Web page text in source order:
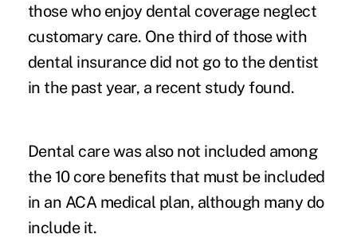
those who enjoy dental coverage neglect
customary care. One third of those with
dental insurance did not go to the dentist
in the past year, a recent study found.
Dental care was also not included among
the 10 core benefits that must be included
in an ACA medical plan, although many do
include it.